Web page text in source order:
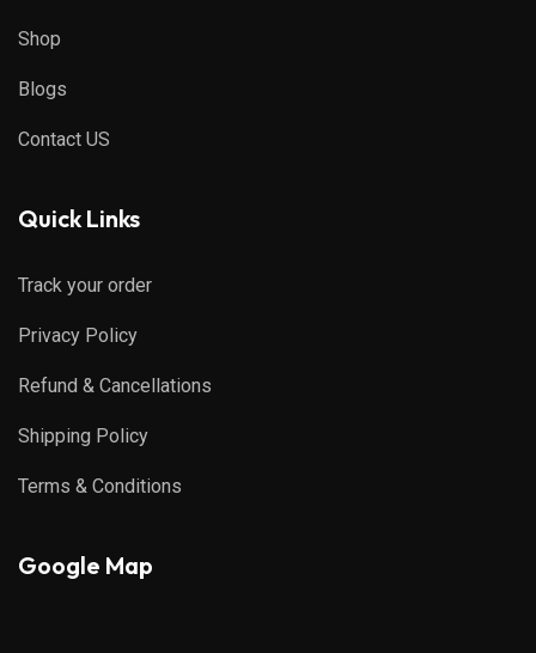
Shop
Blogs
Contact US
Quick Links
Track your order
Privacy Policy
Refund & Cancellations
Shipping Policy
Terms & Conditions
Google Map